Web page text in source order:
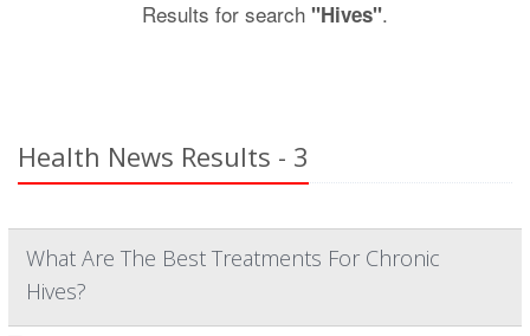
Results for search "Hives".
Health News Results - 3
What Are The Best Treatments For Chronic
Hives?